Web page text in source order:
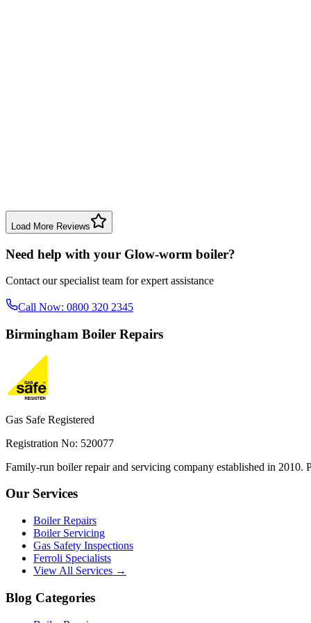
Bromsgrove
Load More Reviews
Need help with your Glow-worm boiler?
Contact our specialist team for expert assistance
Call Now: 0800 320 2345
Birmingham Boiler Repairs
Gas Safe Registered
Registration No: 520077
Family-run boiler repair and servicing company established in 2010.
Our Services
Boiler Repairs
Boiler Servicing
Gas Safety Inspections
Ferroli Specialists
View All Services →
Blog Categories